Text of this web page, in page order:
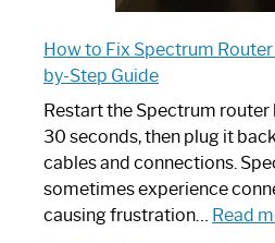
How to Fix Spectrum
by-Step Guide
Restart the Spectrum
30 seconds, then plug it
cables and connections.
sometimes experience
causing frustration… Read